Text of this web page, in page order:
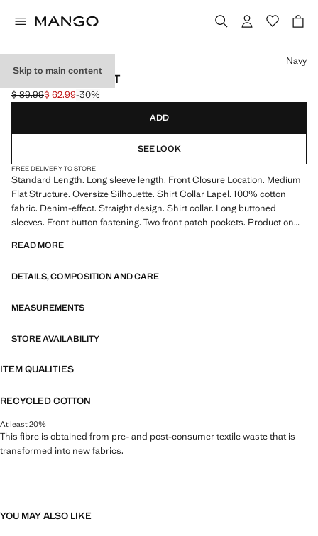
Skip to main content
DENIM OVERSHIRT
Initial price struck through [$ 89.99 ]
$ 89.99
Current price [$ 62.99 ]
$ 62.99-30%
Select a colour
Navy
ADD
SEE LOOK
FREE DELIVERY TO STORE
Standard Length. Long sleeve length. Front Closure Location. Medium
Flat Structure. Oversize Silhouette. Shirt Collar Lapel. 100% cotton
fabric. Denim-effect. Straight design. Shirt collar. Long buttoned
sleeves. Front button fastening. Two front patch pockets. Product on
READ MORE
DETAILS, COMPOSITION AND CARE
MEASUREMENTS
STORE AVAILABILITY
ITEM QUALITIES
RECYCLED COTTON
At least 20%
This fibre is obtained from pre- and post-consumer textile waste that is
transformed into new fabrics.
YOU MAY ALSO LIKE